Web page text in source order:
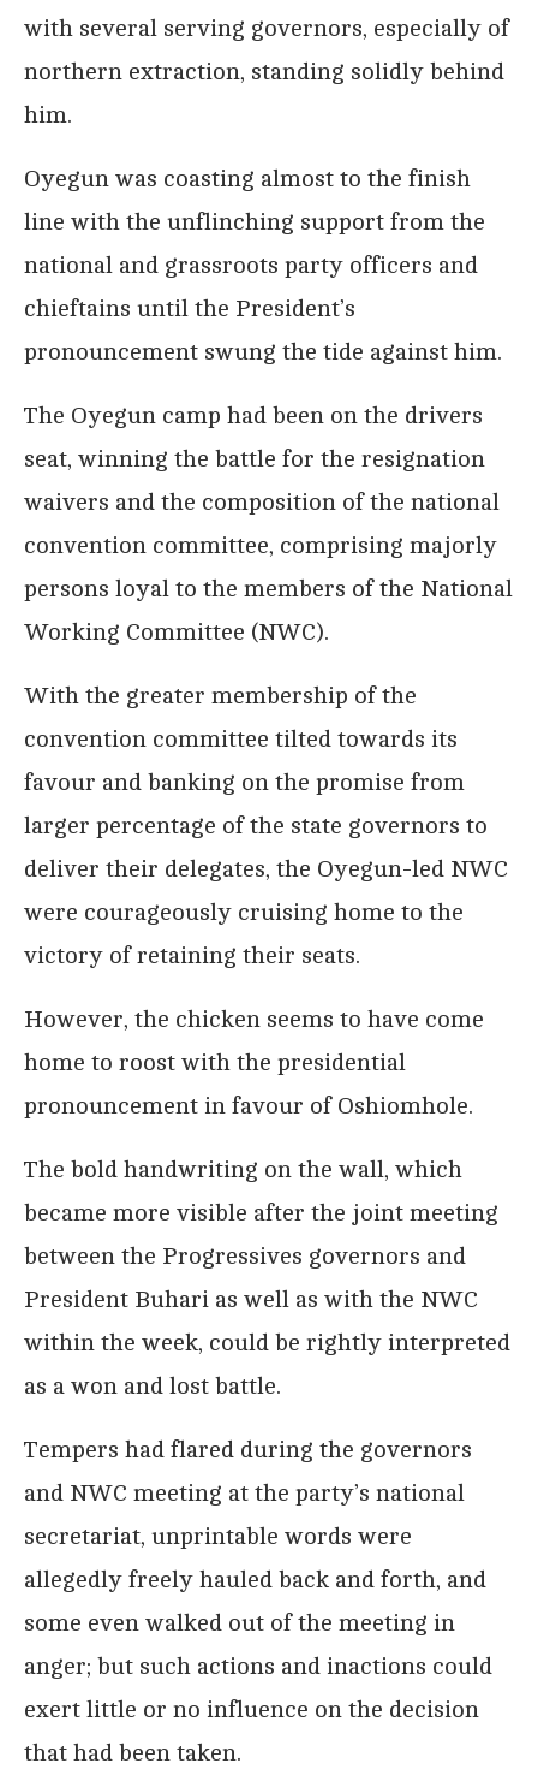
with several serving governors, especially of
northern extraction, standing solidly behind
him.
Oyegun was coasting almost to the finish
line with the unflinching support from the
national and grassroots party officers and
chieftains until the President’s
pronouncement swung the tide against him.
The Oyegun camp had been on the drivers
seat, winning the battle for the resignation
waivers and the composition of the national
convention committee, comprising majorly
persons loyal to the members of the National
Working Committee (NWC).
With the greater membership of the
convention committee tilted towards its
favour and banking on the promise from
larger percentage of the state governors to
deliver their delegates, the Oyegun-led NWC
were courageously cruising home to the
victory of retaining their seats.
However, the chicken seems to have come
home to roost with the presidential
pronouncement in favour of Oshiomhole.
The bold handwriting on the wall, which
became more visible after the joint meeting
between the Progressives governors and
President Buhari as well as with the NWC
within the week, could be rightly interpreted
as a won and lost battle.
Tempers had flared during the governors
and NWC meeting at the party’s national
secretariat, unprintable words were
allegedly freely hauled back and forth, and
some even walked out of the meeting in
anger; but such actions and inactions could
exert little or no influence on the decision
that had been taken.